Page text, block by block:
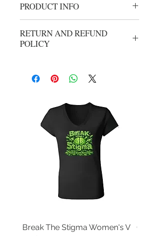
PRODUCT INFO
comfortble
RETURN AND REFUND
POLICY
Break The Stigma Women's V
Gray